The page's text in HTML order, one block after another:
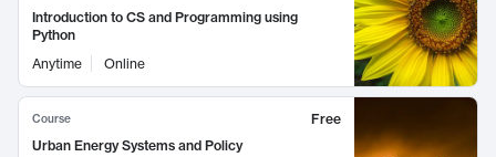
Introduction to CS and Programming using
Python
Anytime
Online
Course
Free
Urban Energy Systems and Policy